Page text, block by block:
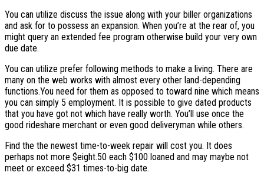
You can utilize discuss the issue along with your biller organizations
and ask for to possess an expansion. When you’re at the rear of, you
might query an extended fee program otherwise build your very own
due date.
You can utilize prefer following methods to make a living. There are
many on the web works with almost every other land-depending
functions.You need for them as opposed to toward nine which means
you can simply 5 employment. It is possible to give dated products
that you have got not which have really worth. You’ll use once the
good rideshare merchant or even good deliveryman while others.
Find the the newest time-to-week repair will cost you. It does
perhaps not more $eight.50 each $100 loaned and may maybe not
meet or exceed $31 times-to-big date.